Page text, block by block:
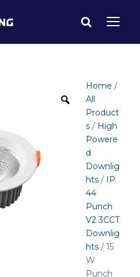
Home /
All
Product
s / High
Powere
d
Downlig
hts / IP
44
Punch
V2 3CCT
Downlig
hts / 15
W
Punch